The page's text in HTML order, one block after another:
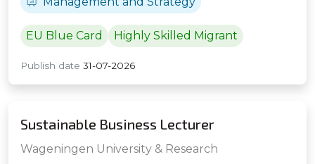
EU Blue Card Highly Skilled Migrant
Publish date 31-07-2026
Sustainable Business Lecturer
Wageningen University & Research